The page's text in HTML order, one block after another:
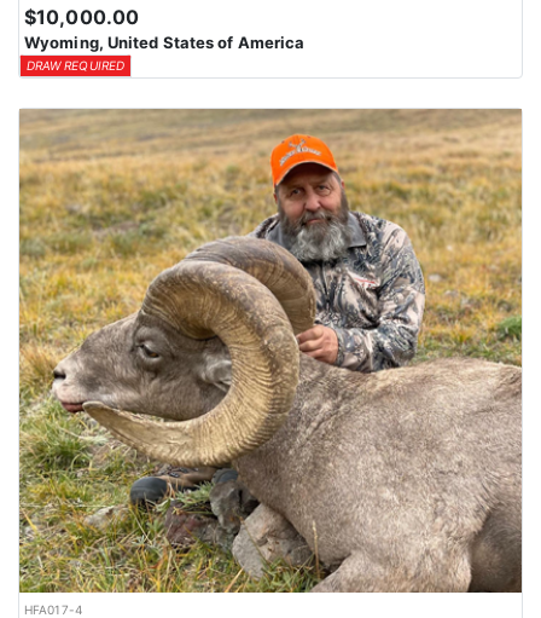
$10,000.00
Wyoming, United States of America
DRAW REQUIRED
HFA017-4